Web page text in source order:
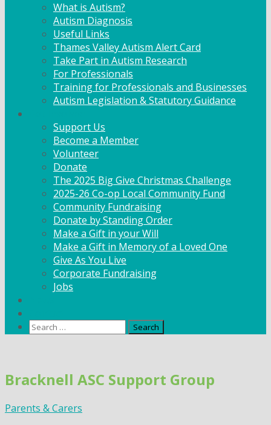
What is Autism?
Autism Diagnosis
Useful Links
Thames Valley Autism Alert Card
Take Part in Autism Research
For Professionals
Training for Professionals and Businesses
Autism Legislation & Statutory Guidance
Support Us
Become a Member
Volunteer
Donate
The 2025 Big Give Christmas Challenge
2025-26 Co-op Local Community Fund
Community Fundraising
Donate by Standing Order
Make a Gift in your Will
Make a Gift in Memory of a Loved One
Give As You Live
Corporate Fundraising
Jobs
Search
content
Bracknell ASC Support Group
Parents & Carers